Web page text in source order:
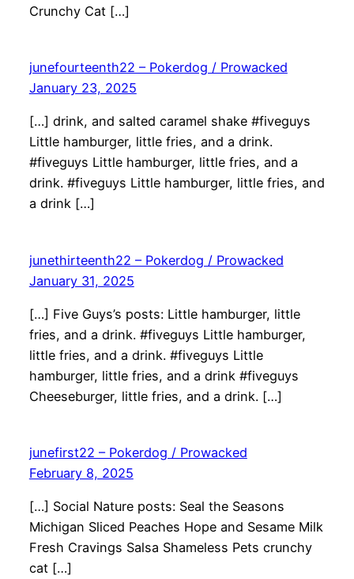
Crunchy Cat […]
junefourteenth22 – Pokerdog / Prowacked
January 23, 2025
[…] drink, and salted caramel shake #fiveguys
Little hamburger, little fries, and a drink.
#fiveguys Little hamburger, little fries, and a
drink. #fiveguys Little hamburger, little fries, and
a drink […]
junethirteenth22 – Pokerdog / Prowacked
January 31, 2025
[…] Five Guys’s posts: Little hamburger, little
fries, and a drink. #fiveguys Little hamburger,
little fries, and a drink. #fiveguys Little
hamburger, little fries, and a drink #fiveguys
Cheeseburger, little fries, and a drink. […]
junefirst22 – Pokerdog / Prowacked
February 8, 2025
[…] Social Nature posts: Seal the Seasons
Michigan Sliced Peaches Hope and Sesame Milk
Fresh Cravings Salsa Shameless Pets crunchy
cat […]